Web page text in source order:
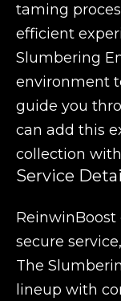
taming
efficient
Slumbering
environment
guide you
can add this
collection
Service
ReinwinBoost
secure
The
lineup with